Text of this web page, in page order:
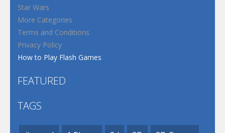
Star Wars
More Categories
Terms and Conditions
Privacy Policy
How to Play Flash Games
FEATURED
TAGS